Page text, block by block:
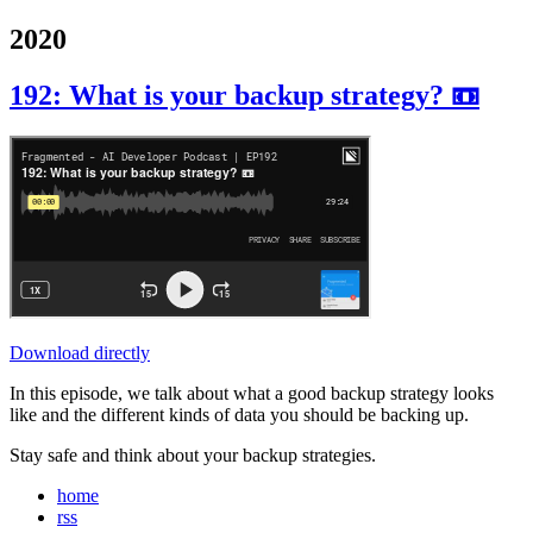
2020
192: What is your backup strategy? 📼
Download directly
In this episode, we talk about what a good backup strategy looks
like and the different kinds of data you should be backing up.
Stay safe and think about your backup strategies.
home
rss